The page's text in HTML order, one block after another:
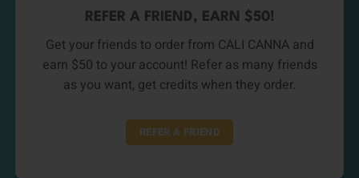
REFER A FRIEND, EARN $50!
Get your friends to order from CALI CANNA and
earn $50 to your account! Refer as many friends
as you want, get credits when they order.
REFER A FRIEND